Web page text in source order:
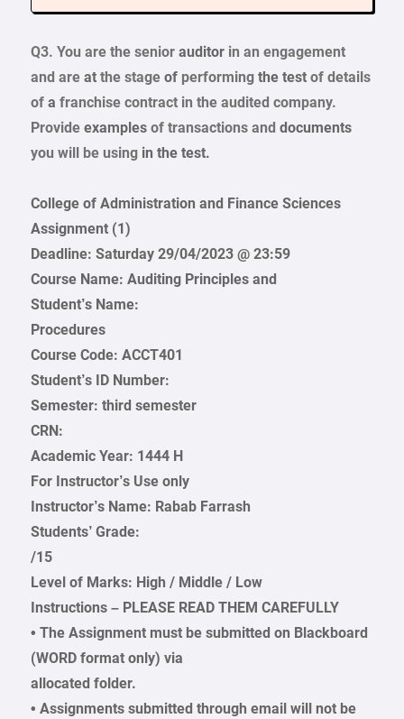
Q3. You are the senior auditor in an engagement
and are atthe stage of performing the testof details
of afranchise contract in the audited company.
Provide examplesof transactions and documents
you will
be using in the test.
College of Administration and Finance Sciences
Assignment (1)
Deadline: Saturday 29/04/2023 @ 23:59
Course Name: Auditing Principles and
Student’s Name:
Procedures
Course Code: ACCT401
Student’s ID Number:
Semester: third semester
CRN:
Academic Year: 1444 H
For Instructor’s Use only
Instructor’s Name: Rabab Farrash
Students’ Grade:
/15
Level of Marks: High / Middle / Low
Instructions – PLEASE READ THEM CAREFULLY
• The Assignment must be submitted on Blackboard
(WORD format only) via
allocated folder.
• Assignments submitted through email will not be